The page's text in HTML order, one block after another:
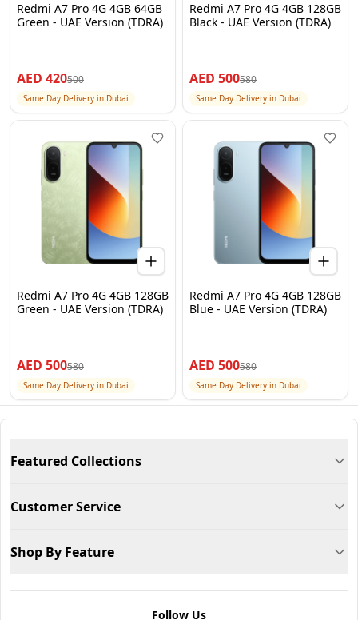
Redmi A7 Pro 4G 4GB 64GB
Green - UAE Version (TDRA)
AED 420500
Same Day Delivery in Dubai
Redmi A7 Pro 4G 4GB 128GB
Black - UAE Version (TDRA)
AED 500580
Same Day Delivery in Dubai
Redmi A7 Pro 4G 4GB 128GB
Green - UAE Version (TDRA)
AED 500580
Same Day Delivery in Dubai
Redmi A7 Pro 4G 4GB 128GB
Blue - UAE Version (TDRA)
AED 500580
Same Day Delivery in Dubai
Featured Collections
Customer Service
Shop By Feature
Follow Us